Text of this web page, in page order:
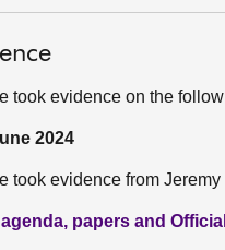
took evidence on the
2024
took evidence from
agenda, papers and